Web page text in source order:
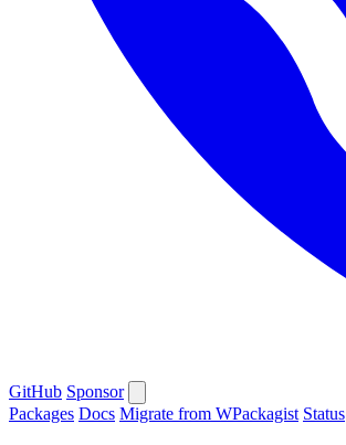
GitHub Sponsor
Packages Docs Migrate from WPackagist Status